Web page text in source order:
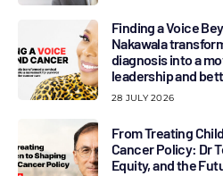
Finding a Voice
Nakawala
diagnosis into a
leadership and
28 JULY 2026
From Treating
Cancer Policy: Dr
Equity, and the